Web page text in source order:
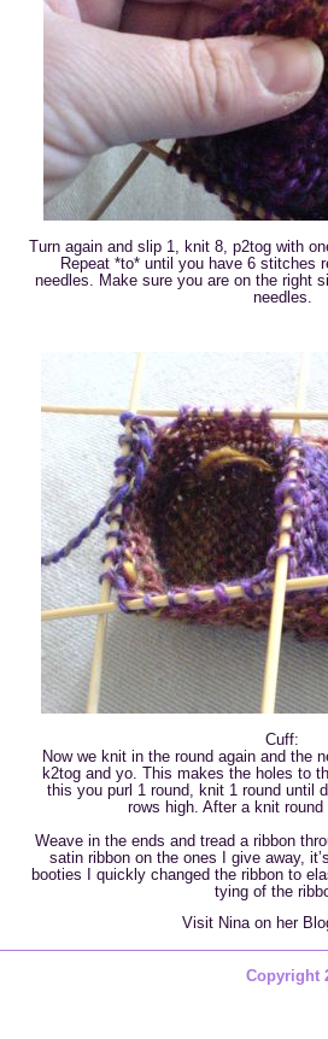
Turn again and slip 1, knit 8, p2tog with
Repeat *to* until you have 6 stitches
needles. Make sure you are on the right
needles.
Cuff:
Now we knit in the round again and the
k2tog and yo. This makes the holes to
this you purl 1 round, knit 1 round until
rows high. After a knit
Weave in the ends and tread a ribbon
satin ribbon on the ones I give away,
booties I quickly changed the ribbon to
tying of the
Visit Nina on her
Copyright